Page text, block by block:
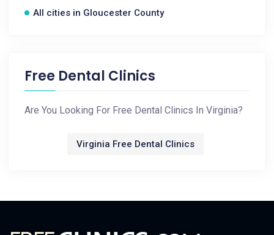
All cities in Gloucester County
Free Dental Clinics
Are You Looking For Free Dental Clinics In Virginia?
Virginia Free Dental Clinics